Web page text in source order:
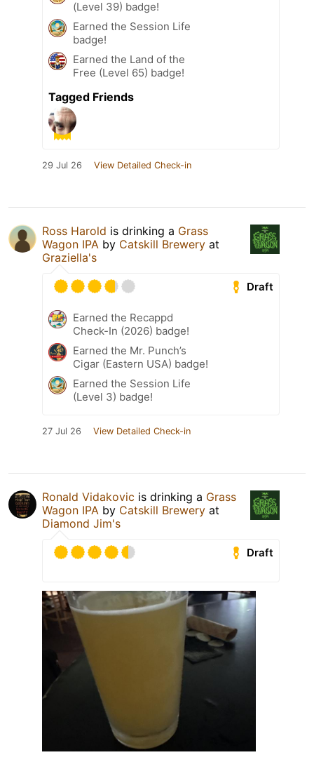
(Level 39) badge!
Earned the Session Life
badge!
Earned the Land of the
Free (Level 65) badge!
Tagged Friends
29 Jul 26 View Detailed Check-in
Ross Harold is drinking a Grass
Wagon IPA by Catskill Brewery at
Graziella's
Draft
Earned the Recappd
Check-In (2026) badge!
Earned the Mr. Punch’s
Cigar (Eastern USA) badge!
Earned the Session Life
(Level 3) badge!
27 Jul 26 View Detailed Check-in
Ronald Vidakovic is drinking a Grass
Wagon IPA by Catskill Brewery at
Diamond Jim's
Draft